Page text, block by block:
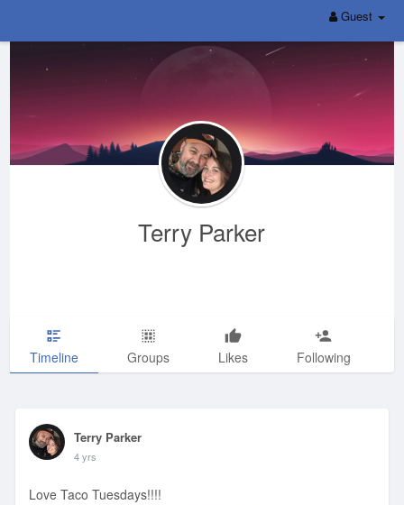
Guest
Terry Parker
Timeline Groups Likes Following
Terry Parker
4 yrs
Love Taco Tuesdays!!!!